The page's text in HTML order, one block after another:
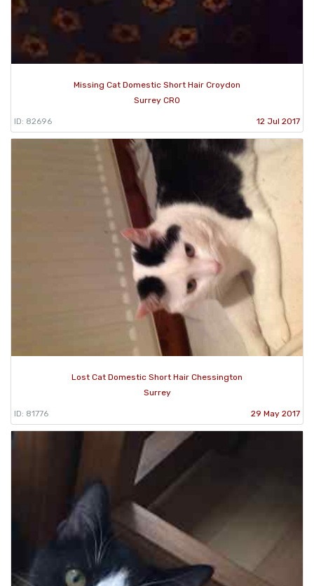
Missing Cat Domestic Short Hair Croydon
Surrey CR0
ID: 82696 12 Jul 2017
Lost Cat Domestic Short Hair Chessington
Surrey
ID: 81776 29 May 2017